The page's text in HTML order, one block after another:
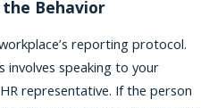
Behavior
reporting protocol.
involves speaking to your
representative. If the person